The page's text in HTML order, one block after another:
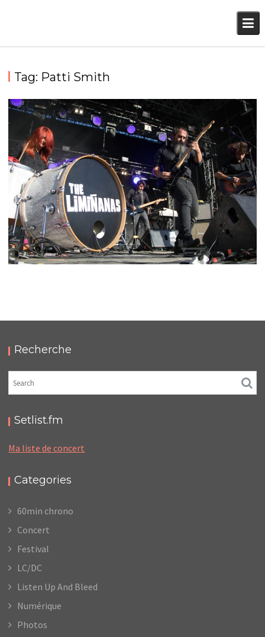
Tag: Patti Smith
Recherche
Setlist.fm
Ma liste de concert
Categories
60min chrono
Concert
Festival
LC/DC
Listen Up And Bleed
Numérique
Photos